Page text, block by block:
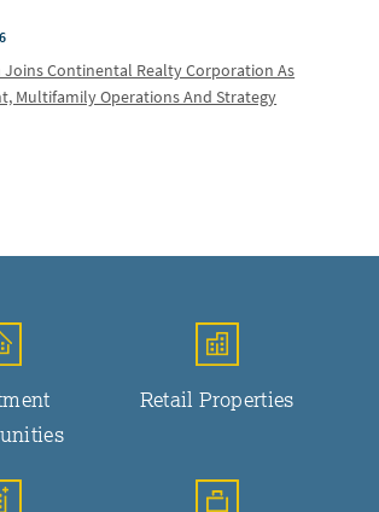
Joins Continental Realty Corporation As
Multifamily Operations And Strategy
Retail Properties